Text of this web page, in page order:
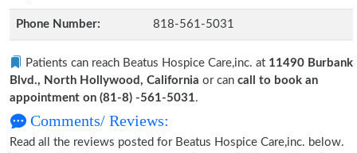
Phone Number: 818-561-5031
Patients can reach Beatus Hospice Care,inc. at 11490 Burbank
Blvd., North Hollywood, California or can call to book an
appointment on (81-8) -561-5031.
Comments/ Reviews:
Read all the reviews posted for Beatus Hospice Care,inc. below.